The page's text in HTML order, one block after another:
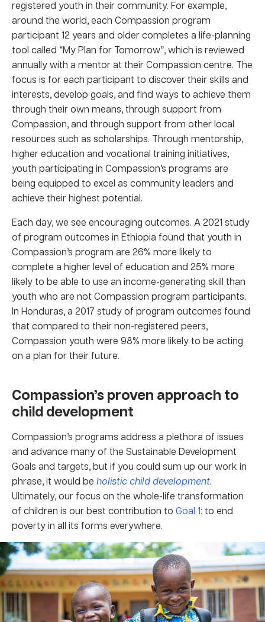
registered youth in their community. For example,
around the world, each Compassion program
participant 12 years and older completes a life-planning
tool called “My Plan for Tomorrow”, which is reviewed
annually with a mentor at their Compassion centre. The
focus is for each participant to discover their skills and
interests, develop goals, and find ways to achieve them
through their own means, through support from
Compassion, and through support from other local
resources such as scholarships. Through mentorship,
higher education and vocational training initiatives,
youth participating in Compassion’s programs are
being equipped to excel as community leaders and
achieve their highest potential.
Each day, we see encouraging outcomes. A 2021 study
of program outcomes in Ethiopia found that youth in
Compassion’s program are 26% more likely to
complete a higher level of education and 25% more
likely to be able to use an income-generating skill than
youth who are not Compassion program participants.
In Honduras, a 2017 study of program outcomes found
that compared to their non-registered peers,
Compassion youth were 98% more likely to be acting
on a plan for their future.
Compassion’s proven approach to
child development
Compassion’s programs address a plethora of issues
and advance many of the Sustainable Development
Goals and targets, but if you could sum up our work in
phrase, it would be holistic child development.
Ultimately, our focus on the whole-life transformation
of children is our best contribution to Goal 1: to end
poverty in all its forms everywhere.